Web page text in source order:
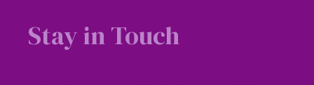
Stay in Touch